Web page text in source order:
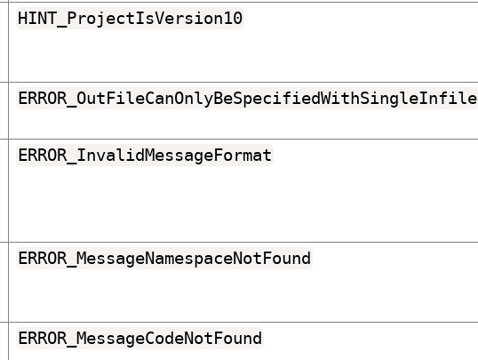
HINT_ProjectIsVersion10
ERROR_OutFileCanOnlyBeSpecifiedWithSingleInfile
ERROR_InvalidMessageFormat
ERROR_MessageNamespaceNotFound
ERROR_MessageCodeNotFound